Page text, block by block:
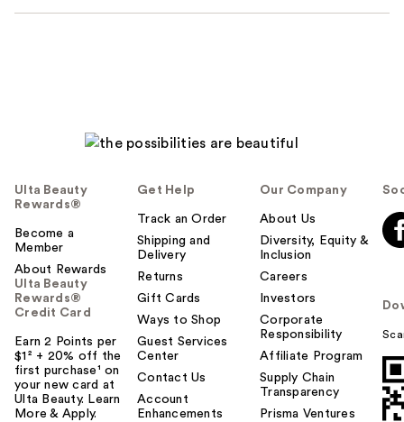
Ulta Beauty
Rewards®
Become a
Member
About Rewards
Ulta Beauty
Rewards®
Credit Card
Earn 2 Points per
$1² + 20% off the
first purchase¹ on
your new card at
Ulta Beauty. Learn
More & Apply.
Get Help
Track an Order
Shipping and
Delivery
Returns
Gift Cards
Ways to Shop
Guest Services
Center
Contact Us
Account
Enhancements
Our Company
About Us
Diversity, Equity &
Inclusion
Careers
Investors
Corporate
Responsibility
Affiliate Program
Supply Chain
Transparency
Prisma Ventures